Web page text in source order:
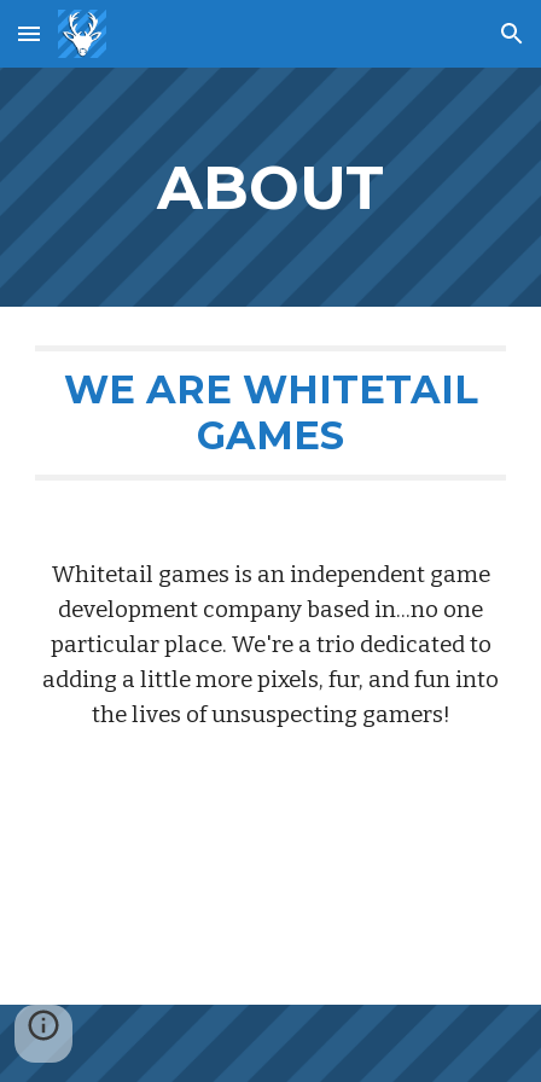
Skip to main content Skip to navigation
ABOUT
WE ARE WHITETAIL
GAMES
Whitetail games is an independent game
development company based in...no one
particular place. We're a trio dedicated to
adding a little more pixels, fur, and fun into
the lives of unsuspecting gamers!